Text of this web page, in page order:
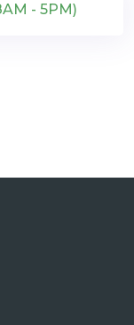
- 5PM)